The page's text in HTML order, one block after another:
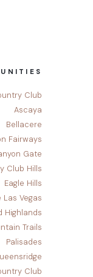
Club
Ascaya
Bellacere
Fairways
Gate
Club Hills
Eagle Hills
Las Vegas
Highlands
Trails
Palisades
Club